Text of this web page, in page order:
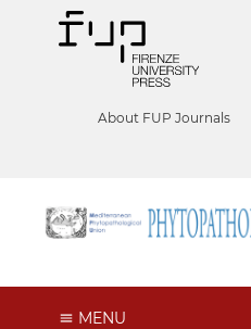
About FUP Journals
MENU